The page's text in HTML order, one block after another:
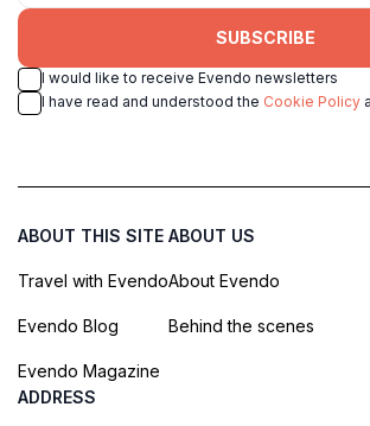
SUBSCRIBE
I would like to receive Evendo newsletters
I have read and understood the Cookie Policy
ABOUT THIS SITE
Travel with Evendo
Evendo Blog
Evendo Magazine
ABOUT US
About Evendo
Behind the scenes
ADDRESS